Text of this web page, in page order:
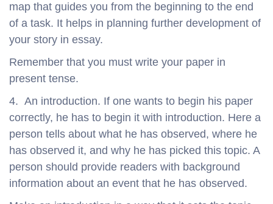
map that guides you from the beginning to the end
of a task. It helps in planning further development of
your story in essay.
Remember that you must write your paper in
present tense.
4. An introduction. If one wants to begin his paper
correctly, he has to begin it with introduction. Here a
person tells about what he has observed, where he
has observed it, and why he has picked this topic. A
person should provide readers with background
information about an event that he has observed.